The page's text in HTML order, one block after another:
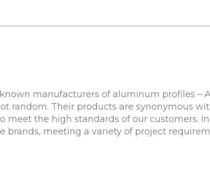
manufacturers of aluminum profiles –
random. Their products are synonymous
meet the high standards of our customers.
brands, meeting a variety of project